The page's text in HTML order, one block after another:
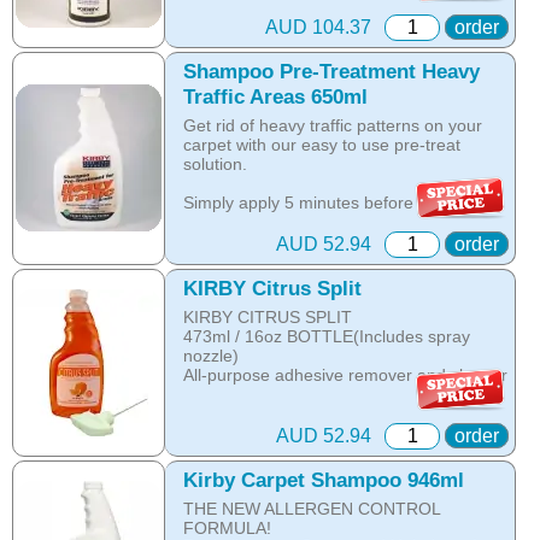
In-store prices can vary.
AUD 104.37 order
Shampoo Pre-Treatment Heavy
Traffic Areas 650ml
Get rid of heavy traffic patterns on your
carpet with our easy to use pre-treat
solution.
Simply apply 5 minutes before you
shampoo to remove these tough, ground-
in stains and bring back the beauty of your
carpet.
- Great for walkways and doorways!
- Quick and easy spray bottle that s ready
to use.
- Apply 5 minutes before shampooing for
best results.
- Available in 22oz or 12oz spray bottles.
Advanced Formula, Tough on Old Stains,
Inhibits Re-Soiling.
650ml bottle.
Online price only!
In-store prices can vary.
AUD 52.94 order
KIRBY Citrus Split
KIRBY CITRUS SPLIT
473ml / 16oz BOTTLE(Includes spray
nozzle)
All-purpose adhesive remover and cleaner
Adhesives
Decals
Asphalt and more......
The best stain remover ever! Try it as
AUD 52.94 order
Kirby Carpet Shampoo 946ml
THE NEW ALLERGEN CONTROL
FORMULA!